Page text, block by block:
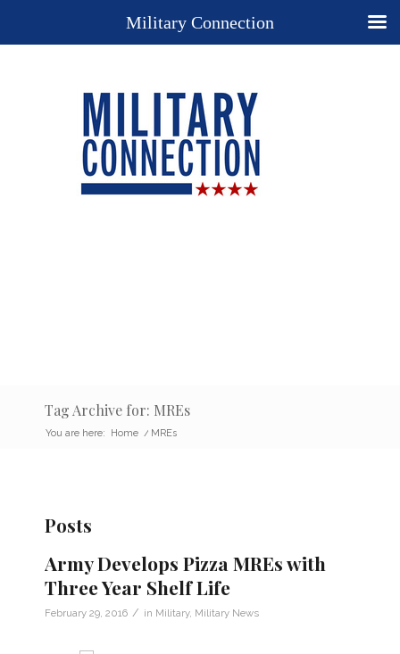
Tag Archive for: MREs
You are here: Home / MREs
Posts
Army Develops Pizza MREs with
Three Year Shelf Life
February 29, 2016 / in Military, Military News
Military Connection